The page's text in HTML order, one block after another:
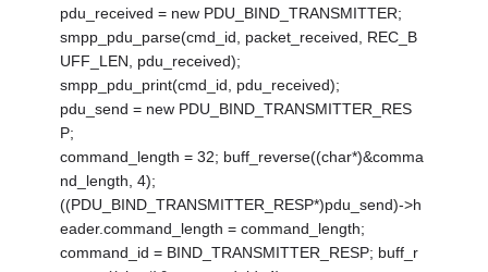
pdu_received = new PDU_BIND_TRANSMITTER;
smpp_pdu_parse(cmd_id, packet_received, REC_B
UFF_LEN, pdu_received);
smpp_pdu_print(cmd_id, pdu_received);
pdu_send = new PDU_BIND_TRANSMITTER_RES
P;
command_length = 32; buff_reverse((char*)&comma
nd_length, 4);
((PDU_BIND_TRANSMITTER_RESP*)pdu_send)->h
eader.command_length = command_length;
command_id = BIND_TRANSMITTER_RESP; buff_r